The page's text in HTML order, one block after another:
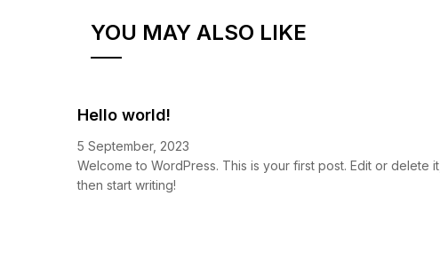
YOU MAY ALSO LIKE
Hello world!
5 September, 2023
Welcome to WordPress. This is your first post. Edit or delete it,
then start writing!